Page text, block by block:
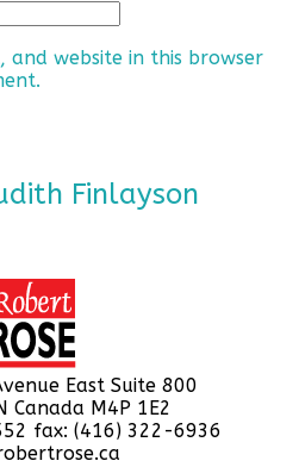
and website in this browser
Finlayson
East Suite 800
Canada M4P 1E2
fax: (416) 322-6936